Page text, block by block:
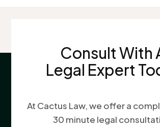
Consult With
Legal Expert
At Cactus Law, we offer a
30 minute legal